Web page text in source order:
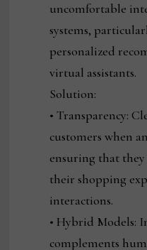
uncomfortable
systems,
personalized
virtual assistants.
Solution:
• Transparency:
customers when
ensuring that they
their shopping
interactions.
• Hybrid Models:
complements